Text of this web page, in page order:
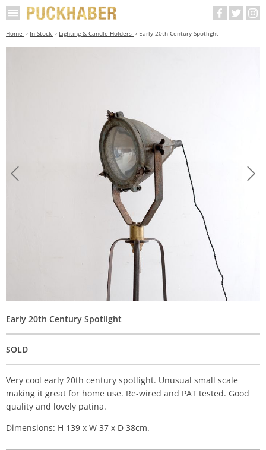
Home In Stock Lighting & Candle Holders Early 20th Century Spotlight
Early 20th Century Spotlight
SOLD
Very cool early 20th century spotlight. Unusual small scale
making it great for home use. Re-wired and PAT tested. Good
quality and lovely patina.
Dimensions: H 139 x W 37 x D 38cm.